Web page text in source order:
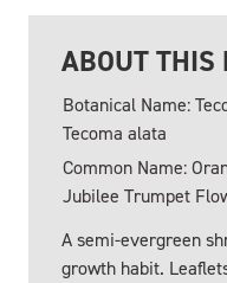
ABOUT THIS
Botanical Name:
Tecoma alata
Common Name:
Jubilee Trumpet
A semi-evergreen
growth habit.